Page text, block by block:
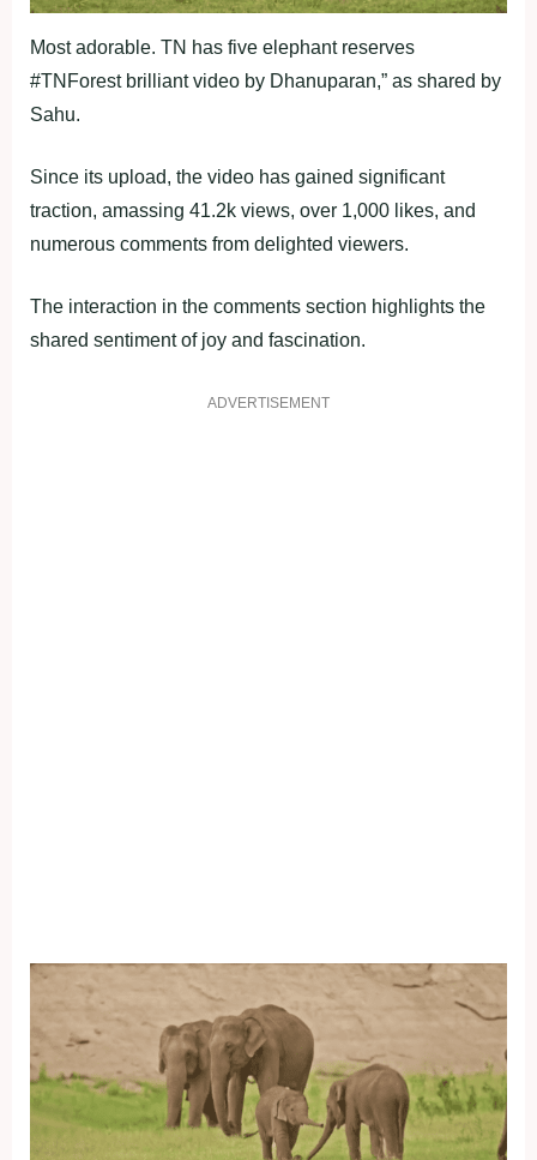
Most adorable. TN has five elephant reserves
#TNForest brilliant video by Dhanuparan,” as shared by
Sahu.
Since its upload, the video has gained significant
traction, amassing 41.2k views, over 1,000 likes, and
numerous comments from delighted viewers.
The interaction in the comments section highlights the
shared sentiment of joy and fascination.
ADVERTISEMENT